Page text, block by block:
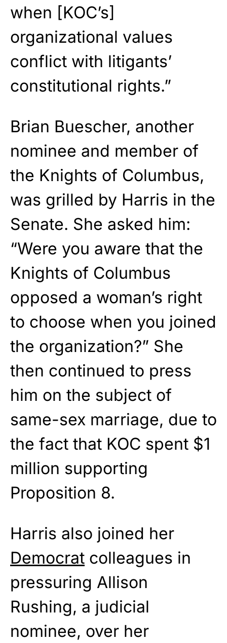
when [KOC’s]
organizational values
conflict with litigants’
constitutional rights.”
Brian Buescher, another
nominee and member of
the Knights of Columbus,
was grilled by Harris in the
Senate. She asked him:
“Were you aware that the
Knights of Columbus
opposed a woman’s right
to choose when you joined
the organization?” She
then continued to press
him on the subject of
same-sex marriage, due to
the fact that KOC spent $1
million supporting
Proposition 8.
Harris also joined her
Democrat colleagues in
pressuring Allison
Rushing, a judicial
nominee, over her